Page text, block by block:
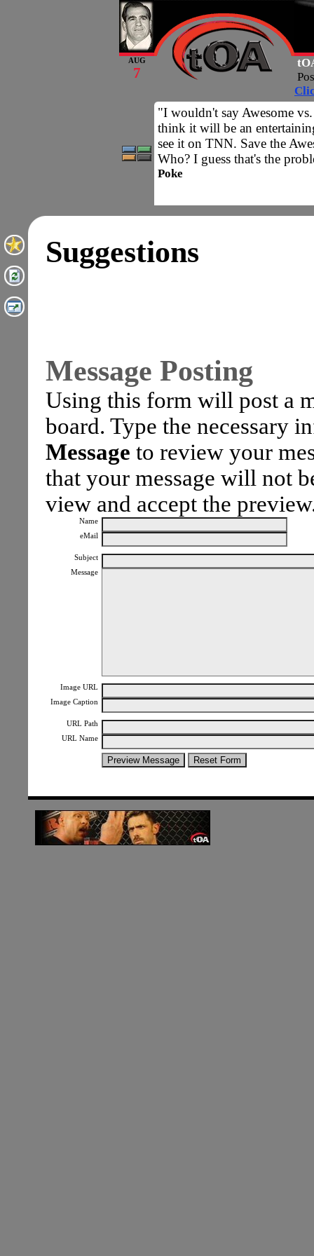
AUG
7
"I wouldn't say Awesome
think it will be an
see it on TNN. Save the
Who? I guess that's the
Poke
Suggestions
Message Posting
Using this form will post a
board. Type the necessary
Message to review your
that your message will not
view and accept the
Name
eMail
Subject
Message
Image URL
Image Caption
URL Path
URL Name